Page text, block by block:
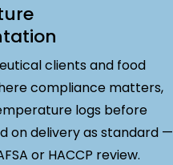
clients and food
compliance matters,
logs before
on delivery as standard —
or HACCP review.